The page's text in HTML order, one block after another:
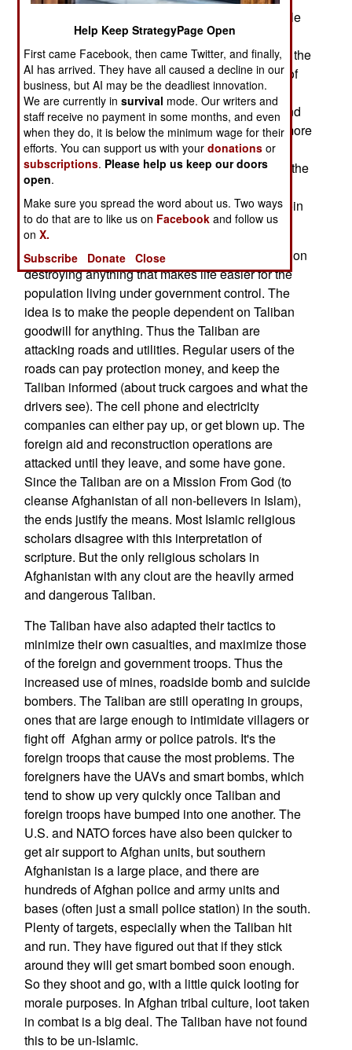
introducing new tactics and new objectives. While
the old school Taliban warlords tended to be
veterans of the 1980s war against the Russians, the
new crew came up after the Taliban lost control of
Afghanistan in 2001. The new guys are more
ruthless and greedy. They want to be obeyed, and
they want to get paid. So the Taliban are using more
terror against reluctant civilians, and more freely
cooperating with the drug gangs (which will pay the
Taliban for protection from the Afghan army and
police, and anyone else who interferes with heroin
production and movement of product.)
The new crew has new tactics, which are based on
destroying anything that makes life easier for the
population living under government control. The
idea is to make the people dependent on Taliban
goodwill for anything. Thus the Taliban are
attacking roads and utilities. Regular users of the
roads can pay protection money, and keep the
Taliban informed (about truck cargoes and what the
drivers see). The cell phone and electricity
companies can either pay up, or get blown up. The
foreign aid and reconstruction operations are
attacked until they leave, and some have gone.
Since the Taliban are on a Mission From God (to
cleanse Afghanistan of all non-believers in Islam),
the ends justify the means. Most Islamic religious
scholars disagree with this interpretation of
scripture. But the only religious scholars in
Afghanistan with any clout are the heavily armed
and dangerous Taliban.
The Taliban have also adapted their tactics to
minimize their own casualties, and maximize those
of the foreign and government troops. Thus the
increased use of mines, roadside bomb and suicide
bombers. The Taliban are still operating in groups,
ones that are large enough to intimidate villagers or
fight off Afghan army or police patrols. It's the
foreign troops that cause the most problems. The
foreigners have the UAVs and smart bombs, which
tend to show up very quickly once Taliban and
foreign troops have bumped into one another. The
U.S. and NATO forces have also been quicker to
get air support to Afghan units, but southern
Afghanistan is a large place, and there are
hundreds of Afghan police and army units and
bases (often just a small police station) in the south.
Plenty of targets, especially when the Taliban hit
and run. They have figured out that if they stick
around they will get smart bombed soon enough.
So they shoot and go, with a little quick looting for
morale purposes. In Afghan tribal culture, loot taken
in combat is a big deal. The Taliban have not found
this to be un-Islamic.
Help Keep StrategyPage Open
First came Facebook, then came Twitter, and finally,
AI has arrived. They have all caused a decline in our
business, but AI may be the deadliest innovation.
We are currently insurvival mode. Our writers and
staff receive no payment in some months, and even
when they do, it is below the minimum wage for their
efforts. You can support us with yourdonations or
subscriptions. Please help us keep our doors
open.
Make sure you spread the word about us. Two ways
to do that are to like us on Facebook and follow us
onX.
Subscribe
Donate Close